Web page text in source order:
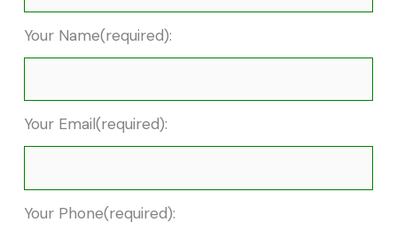
Your Name(required):
Your Email(required):
Your Phone(required):